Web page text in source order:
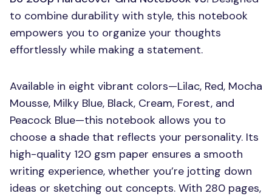
to combine durability with style, this notebook
empowers you to organize your thoughts
effortlessly while making a statement.
Available in eight vibrant colors—Lilac, Red, Mocha
Mousse, Milky Blue, Black, Cream, Forest, and
Peacock Blue—this notebook allows you to
choose a shade that reflects your personality. Its
high-quality 120 gsm paper ensures a smooth
writing experience, whether you’re jotting down
ideas or sketching out concepts. With 280 pages,